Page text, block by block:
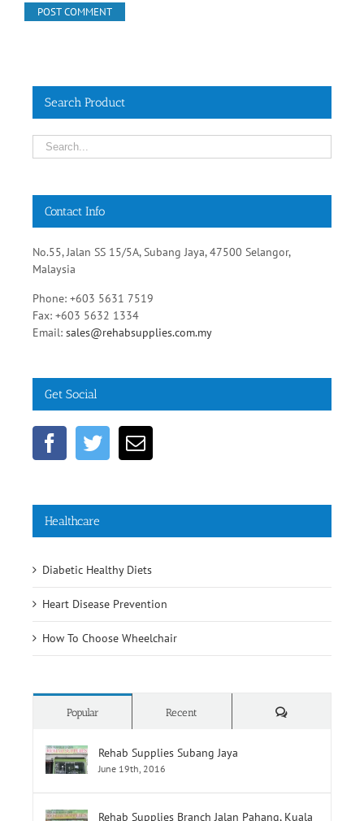
Search Product
Contact Info
No.55, Jalan SS 15/5A, Subang Jaya, 47500 Selangor,
Malaysia
Phone: +603 5631 7519
Fax: +603 5632 1334
Email: sales@rehabsupplies.com.my
Get Social
Healthcare
Diabetic Healthy Diets
Heart Disease Prevention
How To Choose Wheelchair
Popular Recent Comments
Rehab Supplies Subang Jaya
June 19th, 2016